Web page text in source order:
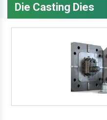
Die Casting Dies